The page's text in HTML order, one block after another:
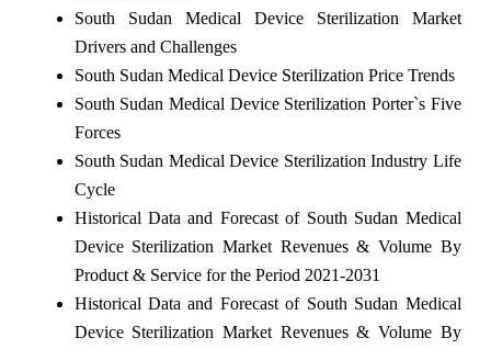
South Sudan Medical Device Sterilization Market
Drivers and Challenges
South Sudan Medical Device Sterilization Price Trends
South Sudan Medical Device Sterilization Porter`s Five
Forces
South Sudan Medical Device Sterilization Industry Life
Cycle
Historical Data and Forecast of South Sudan Medical
Device Sterilization Market Revenues & Volume By
Product & Service for the Period 2021-2031
Historical Data and Forecast of South Sudan Medical
Device Sterilization Market Revenues & Volume By